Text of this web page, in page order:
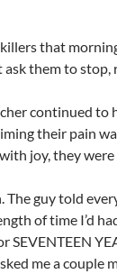
that
ask them to stop,
continued to
their pain
joy, they
The guy told
of time I’d
SEVENTEEN
me a couple